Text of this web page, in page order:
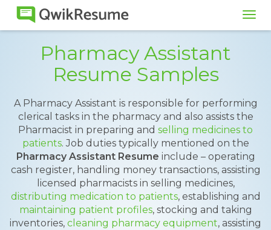
Pharmacy Assistant
Resume Samples
A Pharmacy Assistant is responsible for performing
clerical tasks in the pharmacy and also assists the
Pharmacist in preparing and selling medicines to
patients. Job duties typically mentioned on the
Pharmacy Assistant Resume include – operating
cash register, handling money transactions, assisting
licensed pharmacists in selling medicines,
distributing medication to patients, establishing and
maintaining patient profiles, stocking and taking
inventories, cleaning pharmacy equipment, assisting